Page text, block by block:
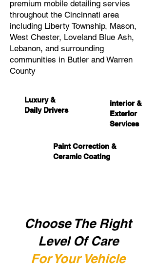
premium mobile detailing servies
throughout the Cincinnati area
including Liberty Township, Mason,
West Chester, Loveland Blue Ash,
Lebanon, and surrounding
communities in Butler and Warren
County
Luxury &
Daily Drivers
interior &
Exterior
Services
Paint Correction &
Ceramic Coating
Choose The Right
Level Of Care
For Your Vehicle